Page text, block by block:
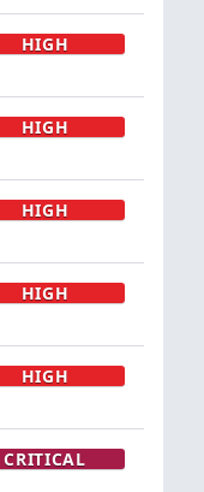
HIGH
HIGH
HIGH
HIGH
HIGH
CRITICAL